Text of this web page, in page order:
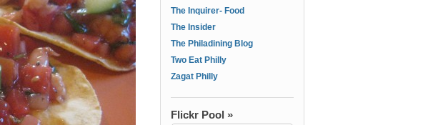
The Inquirer- Food
The Insider
The Philadining Blog
Two Eat Philly
Zagat Philly
Flickr Pool »